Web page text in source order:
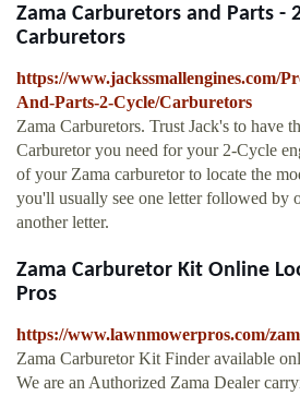
Zama Carburetors and Parts -
Carburetors
https://www.jackssmallengines.com/
And-Parts-2-Cycle/Carburetors
Zama Carburetors. Trust Jack's to have
Carburetor you need for your 2-Cycle
of your Zama carburetor to locate the
you'll usually see one letter followed by
another letter.
Zama Carburetor Kit Online
Pros
https://www.lawnmowerpros.com/
Zama Carburetor Kit Finder available
We are an Authorized Zama Dealer